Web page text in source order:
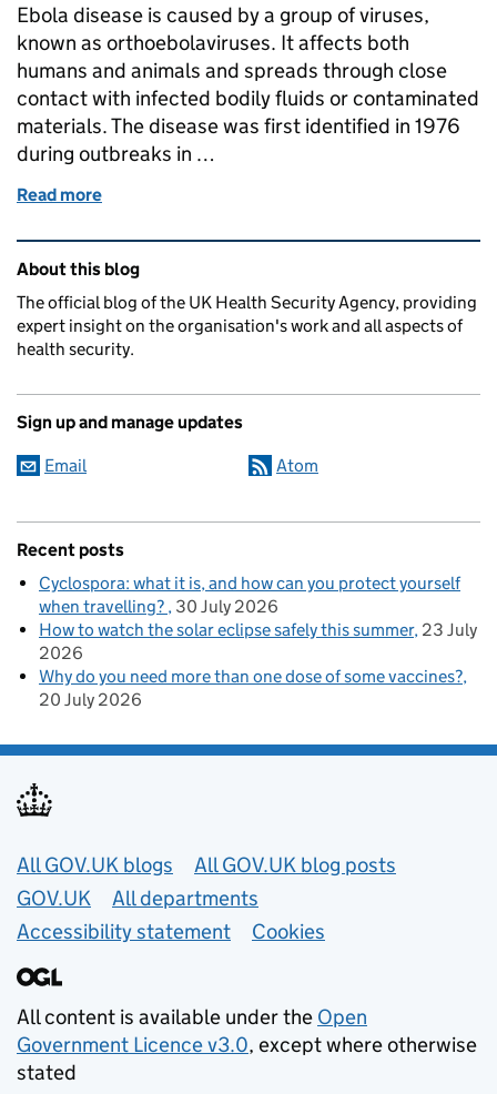
Ebola disease is caused by a group of viruses,
known as orthoebolaviruses. It affects both
humans and animals and spreads through close
contact with infected bodily fluids or contaminated
materials. The disease was first identified in 1976
during outbreaks in …
Read more
Related content and links
About this blog
The official blog of the UK Health Security Agency, providing
expert insight on the organisation's work and all aspects of
health security.
Sign up and manage updates
Email Atom
Recent posts
Cyclospora: what it is, and how can you protect yourself
when travelling? 30 July 2026
How to watch the solar eclipse safely this summer 23 July
2026
Why do you need more than one dose of some vaccines?
20 July 2026
Useful links
All GOV.UK blogs
All GOV.UK blog posts
GOV.UK
All departments
Accessibility statement
Cookies
All content is available under the Open
Government Licence v3.0, except where otherwise
stated